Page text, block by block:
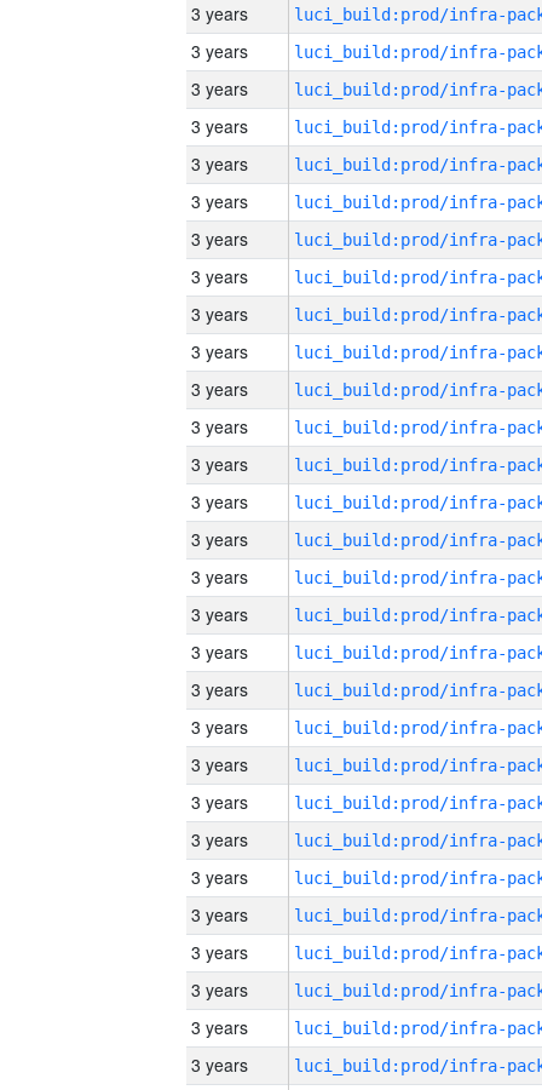
3 years
3 years
3 years
3 years
3 years
3 years
3 years
3 years
3 years
3 years
3 years
3 years
3 years
3 years
3 years
3 years
3 years
3 years
3 years
3 years
3 years
3 years
3 years
3 years
3 years
3 years
3 years
3 years
3 years